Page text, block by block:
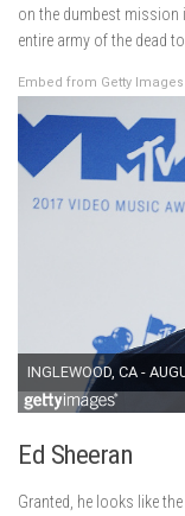
on the dumbest mission
entire army of the dead
Embed from Getty Images
Ed Sheeran
Granted, he looks like